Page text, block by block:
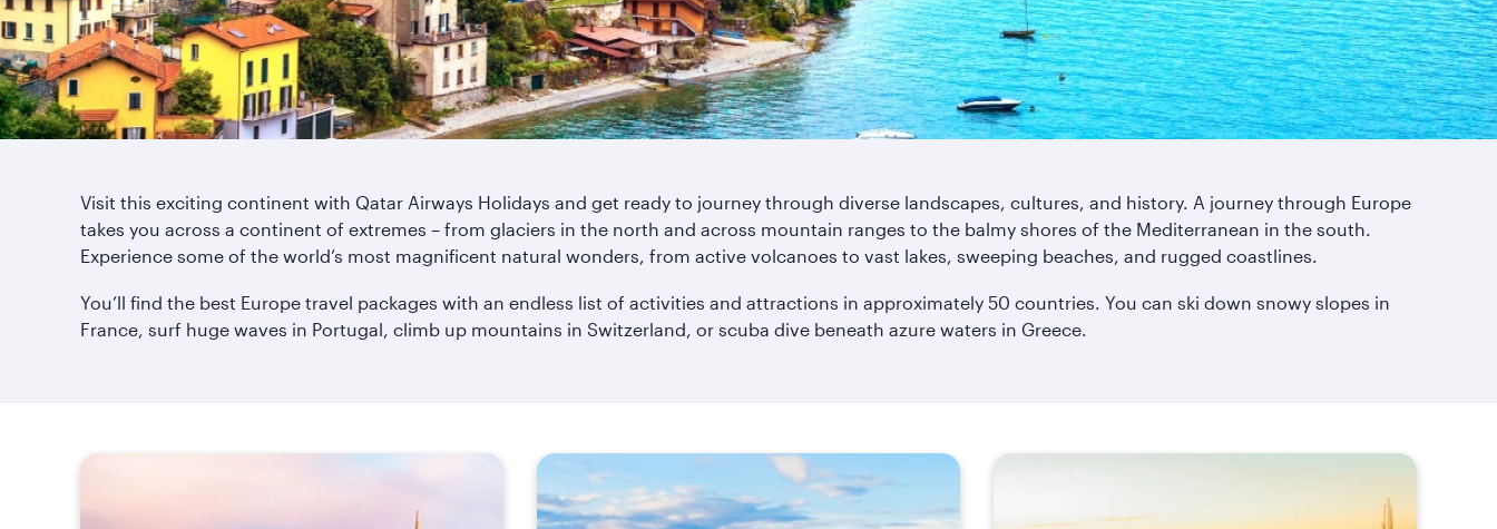
Visit this exciting continent with Qatar Airways Holidays and get ready to journey through diverse landscapes, cultures, and history. A journey through Europe
takes you across a continent of extremes – from glaciers in the north and across mountain ranges to the balmy shores of the Mediterranean in the south.
Experience some of the world’s most magnificent natural wonders, from active volcanoes to vast lakes, sweeping beaches, and rugged coastlines.
You’ll find the best Europe travel packages with an endless list of activities and attractions in approximately 50 countries. You can ski down snowy slopes in
France, surf huge waves in Portugal, climb up mountains in Switzerland, or scuba dive beneath azure waters in Greece.